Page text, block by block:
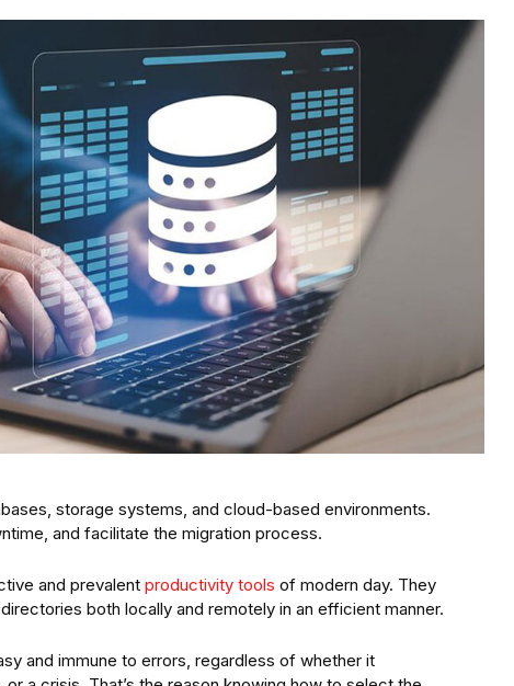
storage systems, and cloud-based environments.
and facilitate the migration process.
and prevalent productivity tools of modern day. They
both locally and remotely in an efficient manner.
and immune to errors, regardless of whether it